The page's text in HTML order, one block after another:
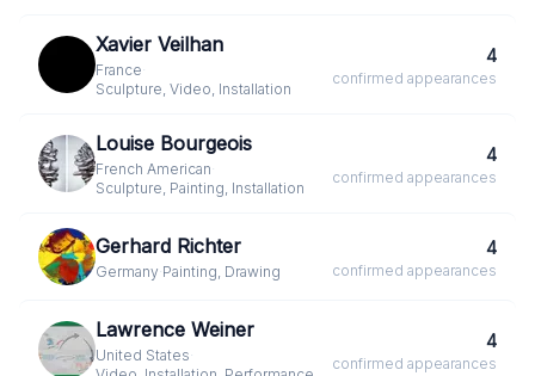
Xavier Veilhan
France·
Sculpture, Video, Installation
4
confirmed appearances
Louise Bourgeois
French American·
Sculpture, Painting, Installation
4
confirmed appearances
Gerhard Richter
Germany·Painting, Drawing
4
confirmed appearances
Lawrence Weiner
United States·
4
confirmed appearances